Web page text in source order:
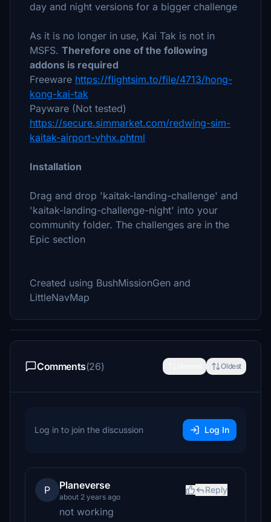
day and night versions for a bigger challenge
As it is no longer in use, Kai Tak is not in
MSFS. Therefore one of the following
addons is required
Freeware https://flightsim.to/file/4713/hong-
kong-kai-tak
Payware (Not tested)
https://secure.simmarket.com/redwing-sim-
kaitak-airport-vhhx.phtml
Installation
Drag and drop 'kaitak-landing-challenge' and
'kaitak-landing-challenge-night' into your
community folder. The challenges are in the
Epic section
Created using BushMissionGen and
LittleNavMap
Comments(26) Oldest
Log in to join the discussion Log In
P Planeverse
about 2 years ago
Reply
not working